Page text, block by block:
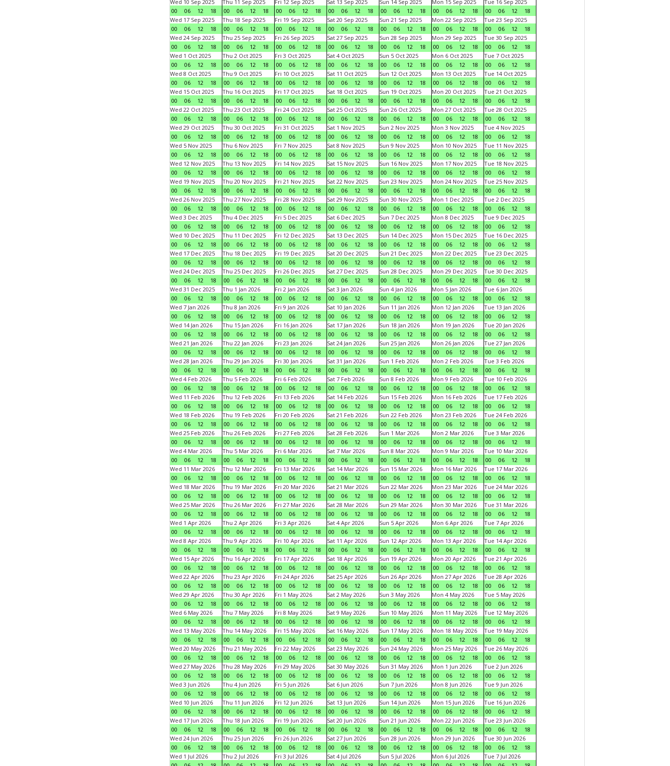
Wed 10 Sep 2025
00
06 12 18
Thu 11 Sep 2025
00
06 12 18
Fri 12 Sep 2025
00
06 12 18
Sat 13 Sep 2025
00
06 12 18
Sun 14 Sep 2025
00
06 12 18
Mon 15 Sep 2025
00
06 12 18
Tue 16 Sep 2025
00
06 12
18
Wed 17 Sep 2025
00
06 12 18
Thu 18 Sep 2025
00
06 12 18
Fri 19 Sep 2025
00
06 12 18
Sat 20 Sep 2025
00
06 12 18
Sun 21 Sep 2025
00
06 12 18
Mon 22 Sep 2025
00
06 12 18
Tue 23 Sep 2025
00
06 12
18
Wed 24 Sep 2025
00
06 12 18
Thu 25 Sep 2025
00
06 12 18
Fri 26 Sep 2025
00
06 12 18
Sat 27 Sep 2025
00
06 12 18
Sun 28 Sep 2025
00
06 12 18
Mon 29 Sep 2025
00
06 12 18
Tue 30 Sep 2025
00
06 12
18
Wed 1 Oct 2025
00
06 12 18
Thu 2 Oct 2025
00
06 12 18
Fri 3 Oct 2025
00
06 12 18
Sat 4 Oct 2025
00
06 12 18
Sun 5 Oct 2025
00
06 12 18
Mon 6 Oct 2025
00
06 12 18
Tue 7 Oct 2025
00
06 12
18
Wed 8 Oct 2025
00
06 12 18
Thu 9 Oct 2025
00
06 12 18
Fri 10 Oct 2025
00
06 12 18
Sat 11 Oct 2025
00
06 12 18
Sun 12 Oct 2025
00
06 12 18
Mon 13 Oct 2025
00
06 12 18
Tue 14 Oct 2025
00
06 12
18
Wed 15 Oct 2025
00
06 12 18
Thu 16 Oct 2025
00
06 12 18
Fri 17 Oct 2025
00
06 12 18
Sat 18 Oct 2025
00
06 12 18
Sun 19 Oct 2025
00
06 12 18
Mon 20 Oct 2025
00
06 12 18
Tue 21 Oct 2025
00
06 12
18
Wed 22 Oct 2025
00
06 12 18
Thu 23 Oct 2025
00
06 12 18
Fri 24 Oct 2025
00
06 12 18
Sat 25 Oct 2025
00
06 12 18
Sun 26 Oct 2025
00
06 12 18
Mon 27 Oct 2025
00
06 12 18
Tue 28 Oct 2025
00
06 12
18
Wed 29 Oct 2025
00
06 12 18
Thu 30 Oct 2025
00
06 12 18
Fri 31 Oct 2025
00
06 12 18
Sat 1 Nov 2025
00
06 12 18
Sun 2 Nov 2025
00
06 12 18
Mon 3 Nov 2025
00
06 12 18
Tue 4 Nov 2025
00
06 12
18
Wed 5 Nov 2025
00
06 12 18
Thu 6 Nov 2025
00
06 12 18
Fri 7 Nov 2025
00
06 12 18
Sat 8 Nov 2025
00
06 12 18
Sun 9 Nov 2025
00
06 12 18
Mon 10 Nov 2025
00
06 12 18
Tue 11 Nov 2025
00
06 12
18
Wed 12 Nov 2025
00
06 12 18
Thu 13 Nov 2025
00
06 12 18
Fri 14 Nov 2025
00
06 12 18
Sat 15 Nov 2025
00
06 12 18
Sun 16 Nov 2025
00
06 12 18
Mon 17 Nov 2025
00
06 12 18
Tue 18 Nov 2025
00
06 12
18
Wed 19 Nov 2025
00
06 12 18
Thu 20 Nov 2025
00
06 12 18
Fri 21 Nov 2025
00
06 12 18
Sat 22 Nov 2025
00
06 12 18
Sun 23 Nov 2025
00
06 12 18
Mon 24 Nov 2025
00
06 12 18
Tue 25 Nov 2025
00
06 12
18
Wed 26 Nov 2025
00
06 12 18
Thu 27 Nov 2025
00
06 12 18
Fri 28 Nov 2025
00
06 12 18
Sat 29 Nov 2025
00
06 12 18
Sun 30 Nov 2025
00
06 12 18
Mon 1 Dec 2025
00
06 12 18
Tue 2 Dec 2025
00
06 12
18
Wed 3 Dec 2025
00
06 12 18
Thu 4 Dec 2025
00
06 12 18
Fri 5 Dec 2025
00
06 12 18
Sat 6 Dec 2025
00
06 12 18
Sun 7 Dec 2025
00
06 12 18
Mon 8 Dec 2025
00
06 12 18
Tue 9 Dec 2025
00
06 12
18
Wed 10 Dec 2025
00
06 12 18
Thu 11 Dec 2025
00
06 12 18
Fri 12 Dec 2025
00
06 12 18
Sat 13 Dec 2025
00
06 12 18
Sun 14 Dec 2025
00
06 12 18
Mon 15 Dec 2025
00
06 12 18
Tue 16 Dec 2025
00
06 12
18
Wed 17 Dec 2025
00
06 12 18
Thu 18 Dec 2025
00
06 12 18
Fri 19 Dec 2025
00
06 12 18
Sat 20 Dec 2025
00
06 12 18
Sun 21 Dec 2025
00
06 12 18
Mon 22 Dec 2025
00
06 12 18
Tue 23 Dec 2025
00
06 12
18
Wed 24 Dec 2025
00
06 12 18
Thu 25 Dec 2025
00
06 12 18
Fri 26 Dec 2025
00
06 12 18
Sat 27 Dec 2025
00
06 12 18
Sun 28 Dec 2025
00
06 12 18
Mon 29 Dec 2025
00
06 12 18
Tue 30 Dec 2025
00
06 12
18
Wed 31 Dec 2025
00
06 12 18
Thu 1 Jan 2026
00
06 12 18
Fri 2 Jan 2026
00
06 12 18
Sat 3 Jan 2026
00
06 12 18
Sun 4 Jan 2026
00
06 12 18
Mon 5 Jan 2026
00
06 12 18
Tue 6 Jan 2026
00
06 12
18
Wed 7 Jan 2026
00
06 12 18
Thu 8 Jan 2026
00
06 12 18
Fri 9 Jan 2026
00
06 12 18
Sat 10 Jan 2026
00
06 12 18
Sun 11 Jan 2026
00
06 12 18
Mon 12 Jan 2026
00
06 12 18
Tue 13 Jan 2026
00
06 12
18
Wed 14 Jan 2026
00
06 12 18
Thu 15 Jan 2026
00
06 12 18
Fri 16 Jan 2026
00
06 12 18
Sat 17 Jan 2026
00
06 12 18
Sun 18 Jan 2026
00
06 12 18
Mon 19 Jan 2026
00
06 12 18
Tue 20 Jan 2026
00
06 12
18
Wed 21 Jan 2026
00
06 12 18
Thu 22 Jan 2026
00
06 12 18
Fri 23 Jan 2026
00
06 12 18
Sat 24 Jan 2026
00
06 12 18
Sun 25 Jan 2026
00
06 12 18
Mon 26 Jan 2026
00
06 12 18
Tue 27 Jan 2026
00
06 12
18
Wed 28 Jan 2026
00
06 12 18
Thu 29 Jan 2026
00
06 12 18
Fri 30 Jan 2026
00
06 12 18
Sat 31 Jan 2026
00
06 12 18
Sun 1 Feb 2026
00
06 12 18
Mon 2 Feb 2026
00
06 12 18
Tue 3 Feb 2026
00
06 12
18
Wed 4 Feb 2026
00
06 12 18
Thu 5 Feb 2026
00
06 12 18
Fri 6 Feb 2026
00
06 12 18
Sat 7 Feb 2026
00
06 12 18
Sun 8 Feb 2026
00
06 12 18
Mon 9 Feb 2026
00
06 12 18
Tue 10 Feb 2026
00
06 12
18
Wed 11 Feb 2026
00
06 12 18
Thu 12 Feb 2026
00
06 12 18
Fri 13 Feb 2026
00
06 12 18
Sat 14 Feb 2026
00
06 12 18
Sun 15 Feb 2026
00
06 12 18
Mon 16 Feb 2026
00
06 12 18
Tue 17 Feb 2026
00
06 12
18
Wed 18 Feb 2026
00
06 12 18
Thu 19 Feb 2026
00
06 12 18
Fri 20 Feb 2026
00
06 12 18
Sat 21 Feb 2026
00
06 12 18
Sun 22 Feb 2026
00
06 12 18
Mon 23 Feb 2026
00
06 12 18
Tue 24 Feb 2026
00
06 12
18
Wed 25 Feb 2026
00
06 12 18
Thu 26 Feb 2026
00
06 12 18
Fri 27 Feb 2026
00
06 12 18
Sat 28 Feb 2026
00
06 12 18
Sun 1 Mar 2026
00
06 12 18
Mon 2 Mar 2026
00
06 12 18
Tue 3 Mar 2026
00
06 12
18
Wed 4 Mar 2026
00
06 12 18
Thu 5 Mar 2026
00
06 12 18
Fri 6 Mar 2026
00
06 12 18
Sat 7 Mar 2026
00
06 12 18
Sun 8 Mar 2026
00
06 12 18
Mon 9 Mar 2026
00
06 12 18
Tue 10 Mar 2026
00
06 12
18
Wed 11 Mar 2026
00
06 12 18
Thu 12 Mar 2026
00
06 12 18
Fri 13 Mar 2026
00
06 12 18
Sat 14 Mar 2026
00
06 12 18
Sun 15 Mar 2026
00
06 12 18
Mon 16 Mar 2026
00
06 12 18
Tue 17 Mar 2026
00
06 12
18
Wed 18 Mar 2026
00
06 12 18
Thu 19 Mar 2026
00
06 12 18
Fri 20 Mar 2026
00
06 12 18
Sat 21 Mar 2026
00
06 12 18
Sun 22 Mar 2026
00
06 12 18
Mon 23 Mar 2026
00
06 12 18
Tue 24 Mar 2026
00
06 12
18
Wed 25 Mar 2026
00
06 12 18
Thu 26 Mar 2026
00
06 12 18
Fri 27 Mar 2026
00
06 12 18
Sat 28 Mar 2026
00
06 12 18
Sun 29 Mar 2026
00
06 12 18
Mon 30 Mar 2026
00
06 12 18
Tue 31 Mar 2026
00
06 12
18
Wed 1 Apr 2026
00
06 12 18
Thu 2 Apr 2026
00
06 12 18
Fri 3 Apr 2026
00
06 12 18
Sat 4 Apr 2026
00
06 12 18
Sun 5 Apr 2026
00
06 12 18
Mon 6 Apr 2026
00
06 12 18
Tue 7 Apr 2026
00
06 12
18
Wed 8 Apr 2026
00
06 12 18
Thu 9 Apr 2026
00
06 12 18
Fri 10 Apr 2026
00
06 12 18
Sat 11 Apr 2026
00
06 12 18
Sun 12 Apr 2026
00
06 12 18
Mon 13 Apr 2026
00
06 12 18
Tue 14 Apr 2026
00
06 12
18
Wed 15 Apr 2026
00
06 12 18
Thu 16 Apr 2026
00
06 12 18
Fri 17 Apr 2026
00
06 12 18
Sat 18 Apr 2026
00
06 12 18
Sun 19 Apr 2026
00
06 12 18
Mon 20 Apr 2026
00
06 12 18
Tue 21 Apr 2026
00
06 12
18
Wed 22 Apr 2026
00
06 12 18
Thu 23 Apr 2026
00
06 12 18
Fri 24 Apr 2026
00
06 12 18
Sat 25 Apr 2026
00
06 12 18
Sun 26 Apr 2026
00
06 12 18
Mon 27 Apr 2026
00
06 12 18
Tue 28 Apr 2026
00
06 12
18
Wed 29 Apr 2026
00
06 12 18
Thu 30 Apr 2026
00
06 12 18
Fri 1 May 2026
00
06 12 18
Sat 2 May 2026
00
06 12 18
Sun 3 May 2026
00
06 12 18
Mon 4 May 2026
00
06 12 18
Tue 5 May 2026
00
06 12
18
Wed 6 May 2026
00
06 12 18
Thu 7 May 2026
00
06 12 18
Fri 8 May 2026
00
06 12 18
Sat 9 May 2026
00
06 12 18
Sun 10 May 2026
00
06 12 18
Mon 11 May 2026
00
06 12 18
Tue 12 May 2026
00
06 12
18
Wed 13 May 2026
00
06 12 18
Thu 14 May 2026
00
06 12 18
Fri 15 May 2026
00
06 12 18
Sat 16 May 2026
00
06 12 18
Sun 17 May 2026
00
06 12 18
Mon 18 May 2026
00
06 12 18
Tue 19 May 2026
00
06 12
18
Wed 20 May 2026
00
06 12 18
Thu 21 May 2026
00
06 12 18
Fri 22 May 2026
00
06 12 18
Sat 23 May 2026
00
06 12 18
Sun 24 May 2026
00
06 12 18
Mon 25 May 2026
00
06 12 18
Tue 26 May 2026
00
06 12
18
Wed 27 May 2026
00
06 12 18
Thu 28 May 2026
00
06 12 18
Fri 29 May 2026
00
06 12 18
Sat 30 May 2026
00
06 12 18
Sun 31 May 2026
00
06 12 18
Mon 1 Jun 2026
00
06 12 18
Tue 2 Jun 2026
00
06 12
18
Wed 3 Jun 2026
00
06 12 18
Thu 4 Jun 2026
00
06 12 18
Fri 5 Jun 2026
00
06 12 18
Sat 6 Jun 2026
00
06 12 18
Sun 7 Jun 2026
00
06 12 18
Mon 8 Jun 2026
00
06 12 18
Tue 9 Jun 2026
00
06 12
18
Wed 10 Jun 2026
00
06 12 18
Thu 11 Jun 2026
00
06 12 18
Fri 12 Jun 2026
00
06 12 18
Sat 13 Jun 2026
00
06 12 18
Sun 14 Jun 2026
00
06 12 18
Mon 15 Jun 2026
00
06 12 18
Tue 16 Jun 2026
00
06 12
18
Wed 17 Jun 2026
00
06 12 18
Thu 18 Jun 2026
00
06 12 18
Fri 19 Jun 2026
00
06 12 18
Sat 20 Jun 2026
00
06 12 18
Sun 21 Jun 2026
00
06 12 18
Mon 22 Jun 2026
00
06 12 18
Tue 23 Jun 2026
00
06 12
18
Wed 24 Jun 2026
00
06 12 18
Thu 25 Jun 2026
00
06 12 18
Fri 26 Jun 2026
00
06 12 18
Sat 27 Jun 2026
00
06 12 18
Sun 28 Jun 2026
00
06 12 18
Mon 29 Jun 2026
00
06 12 18
Tue 30 Jun 2026
00
06 12
18
Wed 1 Jul 2026
Thu 2 Jul 2026
Fri 3 Jul 2026
Sat 4 Jul 2026
Sun 5 Jul 2026
Mon 6 Jul 2026
Tue 7 Jul 2026